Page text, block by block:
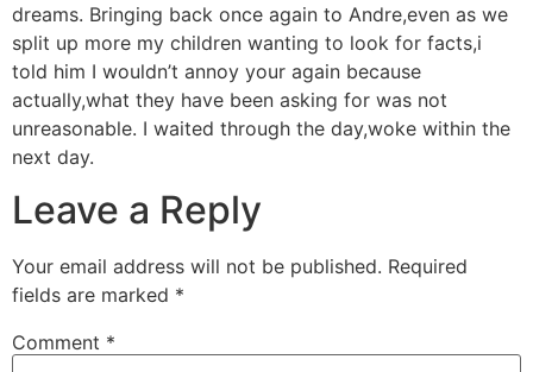
dreams. Bringing back once again to Andre,even as we
split up more my children wanting to look for facts,i
told him I wouldn’t annoy your again because
actually,what they have been asking for was not
unreasonable. I waited through the day,woke within the
next day.
Leave a Reply
Your email address will not be published. Required
fields are marked *
Comment *